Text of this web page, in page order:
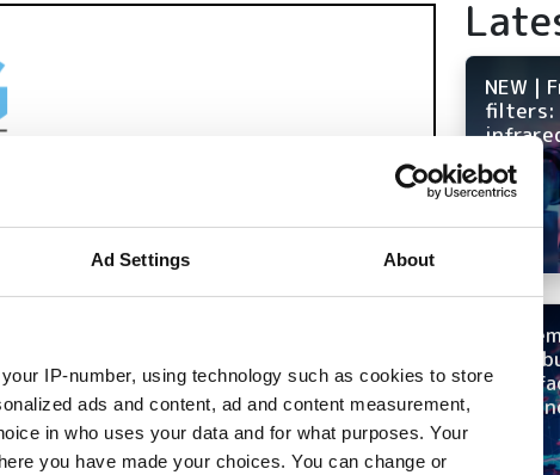
Ad Settings About
IP-number, using technology such as cookies to store
ads and content, ad and content measurement,
in who uses your data and for what purposes. Your
you have made your choices. You can change or
with:
NEW |
filters:
On-
OEMs